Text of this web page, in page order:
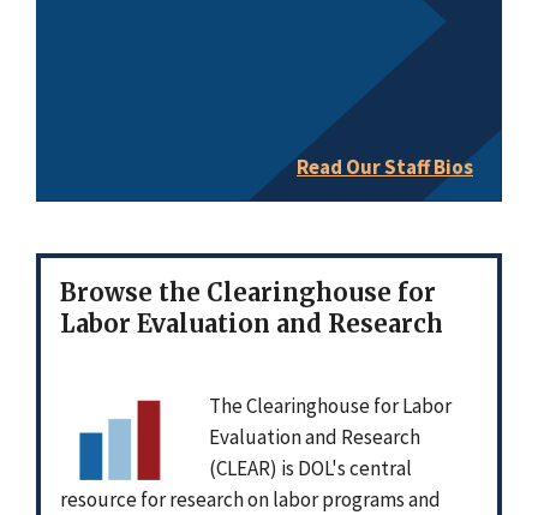
Read Our Staff Bios
Browse the Clearinghouse for
Labor Evaluation and Research
The Clearinghouse for Labor
Evaluation and Research
(CLEAR) is DOL's central
resource for research on labor programs and